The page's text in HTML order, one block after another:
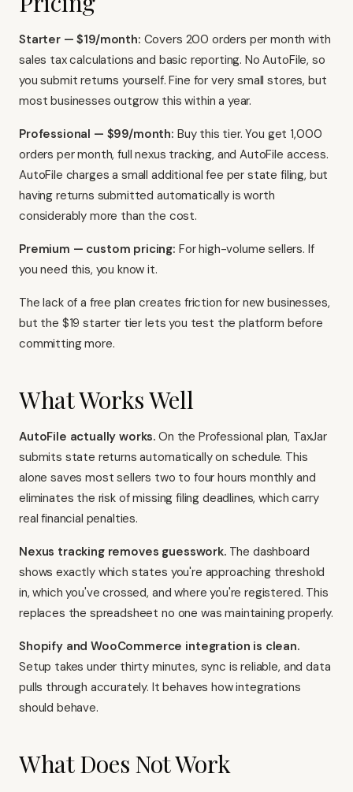
Starter — $19/month: Covers 200 orders per month with
sales tax calculations and basic reporting. No AutoFile, so
you submit returns yourself. Fine for very small stores, but
most businesses outgrow this within a year.
Professional — $99/month: Buy this tier. You get 1,000
orders per month, full nexus tracking, and AutoFile access.
AutoFile charges a small additional fee per state filing, but
having returns submitted automatically is worth
considerably more than the cost.
Premium — custom pricing: For high-volume sellers. If
you need this, you know it.
The lack of a free plan creates friction for new businesses,
but the $19 starter tier lets you test the platform before
committing more.
What Works Well
AutoFile actually works. On the Professional plan, TaxJar
submits state returns automatically on schedule. This
alone saves most sellers two to four hours monthly and
eliminates the risk of missing filing deadlines, which carry
real financial penalties.
Nexus tracking removes guesswork.The dashboard
shows exactly which states you're approaching threshold
in, which you've crossed, and where you're registered. This
replaces the spreadsheet no one was maintaining properly.
Shopify and WooCommerce integration is clean.
Setup takes under thirty minutes, sync is reliable, and data
pulls through accurately. It behaves how integrations
should behave.
What Does Not Work